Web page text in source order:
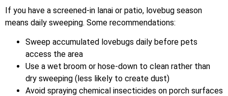
If you have a screened-in lanai or patio, lovebug season
means daily sweeping. Some recommendations:
Sweep accumulated lovebugs daily before pets
access the area
Use a wet broom or hose-down to clean rather than
dry sweeping (less likely to create dust)
Avoid spraying chemical insecticides on porch surfaces